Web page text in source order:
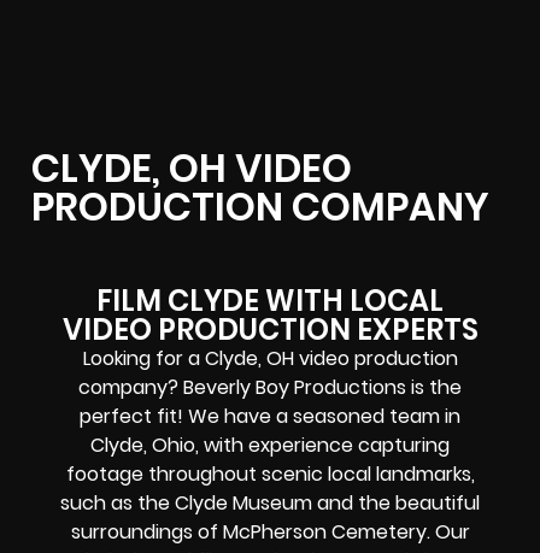
CLYDE, OH VIDEO
PRODUCTION COMPANY
FILM CLYDE WITH LOCAL
VIDEO PRODUCTION EXPERTS
Looking for a Clyde, OH video production
company? Beverly Boy Productions is the
perfect fit! We have a seasoned team in
Clyde, Ohio, with experience capturing
footage throughout scenic local landmarks,
such as the Clyde Museum and the beautiful
surroundings of McPherson Cemetery. Our